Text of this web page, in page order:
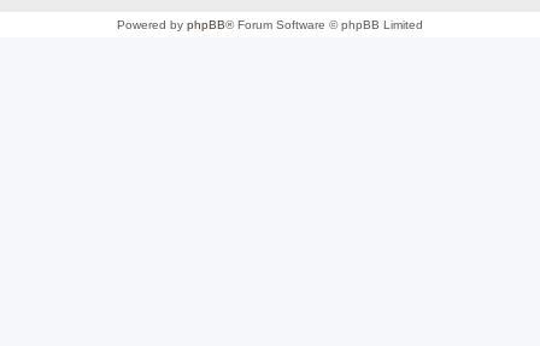
Powered by phpBB® Forum Software © phpBB Limited